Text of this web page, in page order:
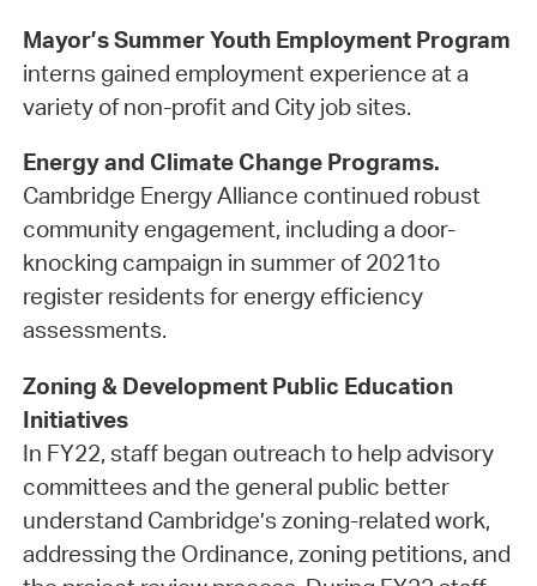
Mayor’s Summer Youth Employment Program
interns gained employment experience at a
variety of non-profit and City job sites.
Energy and Climate Change Programs.
Cambridge Energy Alliance continued robust
community engagement, including a door-
knocking campaign in summer of 2021to
register residents for energy efficiency
assessments.
Zoning & Development Public Education
Initiatives
In FY22, staff began outreach to help advisory
committees and the general public better
understand Cambridge’s zoning-related work,
addressing the Ordinance, zoning petitions, and